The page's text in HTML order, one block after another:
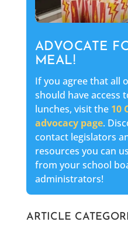
ADVOCATE
MEAL!
If you agree that all
should have access
lunches, visit the 10
advocacy page.
contact legislators
resources you can
from your school
administrators!
ARTICLE